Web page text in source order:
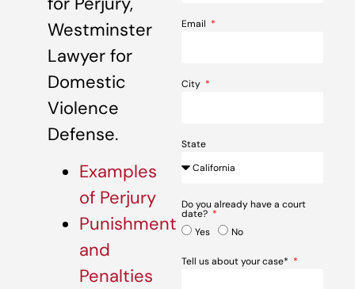
Westminster
Lawyer for
Domestic
Violence
Defense.
Examples
of Perjury
Punishment
and
Penalties
Email
City
State
Do you already have a court
date?
Yes
No
Tell us about your case*